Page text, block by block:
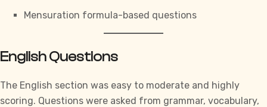
Mensuration formula-based questions
English Questions
The English section was easy to moderate and highly
scoring. Questions were asked from grammar, vocabulary,